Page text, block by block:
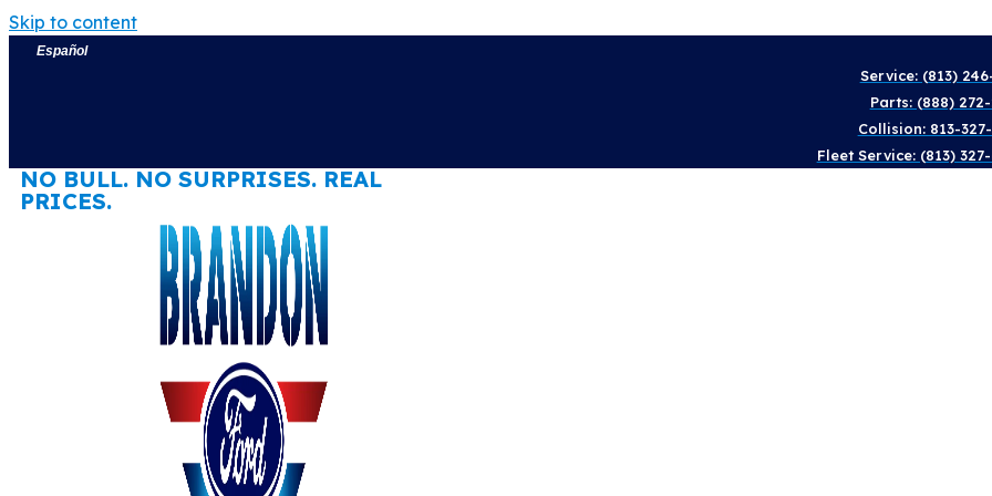
Skip to content
Español
Service: (813)
Parts: (888)
Collision: 813-
Fleet Service: (813)
NO BULL. NO SURPRISES. REAL
PRICES.